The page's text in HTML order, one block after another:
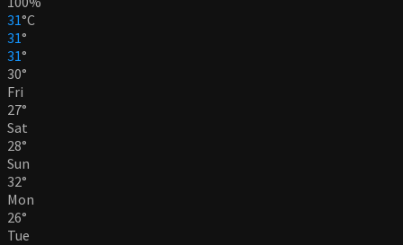
31°C
31°
31°
30°
Fri
27°
Sat
28°
Sun
32°
Mon
26°
Tue